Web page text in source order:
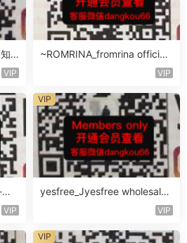
VIP
~ROMRINA_fromrina official-
VIP
VIP
yesfree_Jyesfree wholesale-
VIP
VIP
VIP